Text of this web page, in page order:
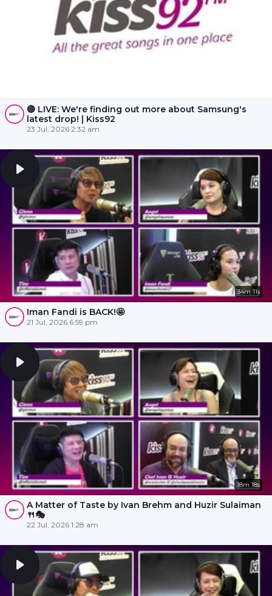
🔴 LIVE: We're finding out more about Samsung's
latest drop! | Kiss92
23 Jul, 2026 2:32 am
34m 11s
Iman Fandi is BACK!🤩
21 Jul, 2026 6:59 pm
18m 18s
A Matter of Taste by Ivan Brehm and Huzir Sulaiman
🍴🎭
22 Jul, 2026 1:28 am